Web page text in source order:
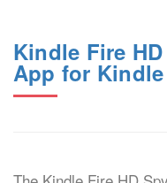
Kindle Fire
App for